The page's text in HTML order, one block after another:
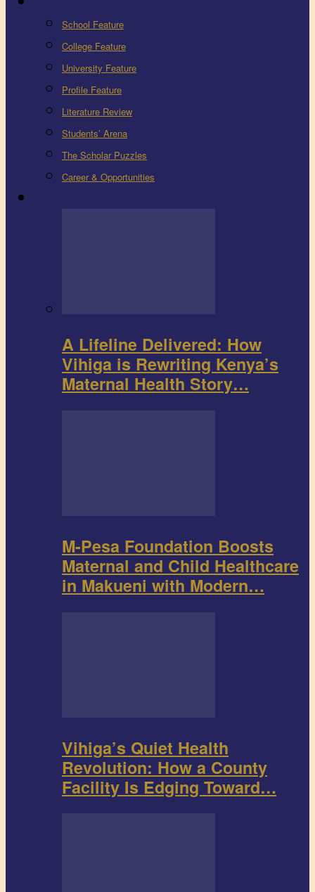
School Feature
College Feature
University Feature
Profile Feature
Literature Review
Students’ Arena
The Scholar Puzzles
Career & Opportunities
A Lifeline Delivered: How
Vihiga is Rewriting Kenya’s
Maternal Health Story…
M-Pesa Foundation Boosts
Maternal and Child Healthcare
in Makueni with Modern…
Vihiga’s Quiet Health
Revolution: How a County
Facility Is Edging Toward…